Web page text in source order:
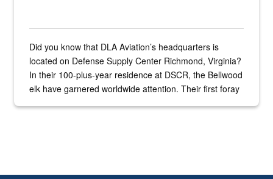
Did you know that DLA Aviation’s headquarters is
located on Defense Supply Center Richmond, Virginia?
In their 100-plus-year residence at DSCR, the Bellwood
elk have garnered worldwide attention. Their first foray